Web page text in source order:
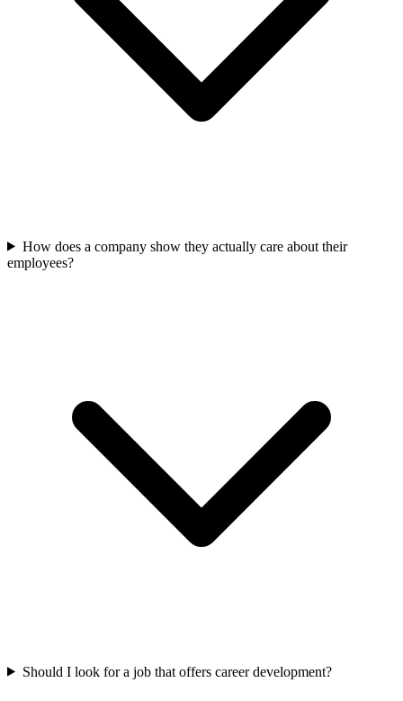
How does a company show they actually care about their
employees?
Should I look for a job that offers career development?